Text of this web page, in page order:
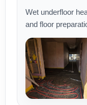
Wet underfloor
and floor